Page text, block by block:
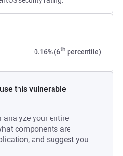
0.16% (6th percentile)
this vulnerable
analyze your entire
components are
and suggest you